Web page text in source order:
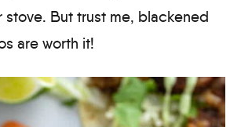
stove. But trust me, blackened
are worth it!